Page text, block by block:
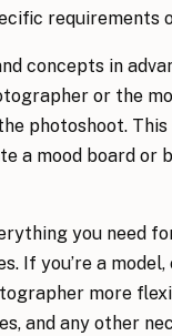
requirements
concepts in
or the
photoshoot.
a mood board or
you need
If you’re a
more
and any other